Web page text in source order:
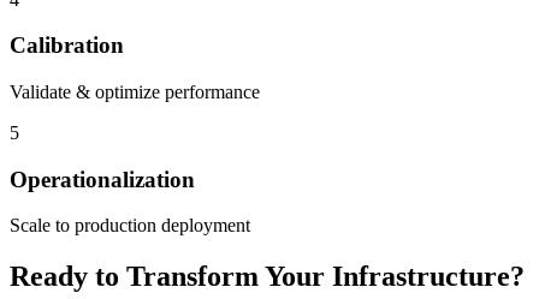
Calibration
Validate & optimize performance
5
Operationalization
Scale to production deployment
Ready to Transform Your Infrastructure?